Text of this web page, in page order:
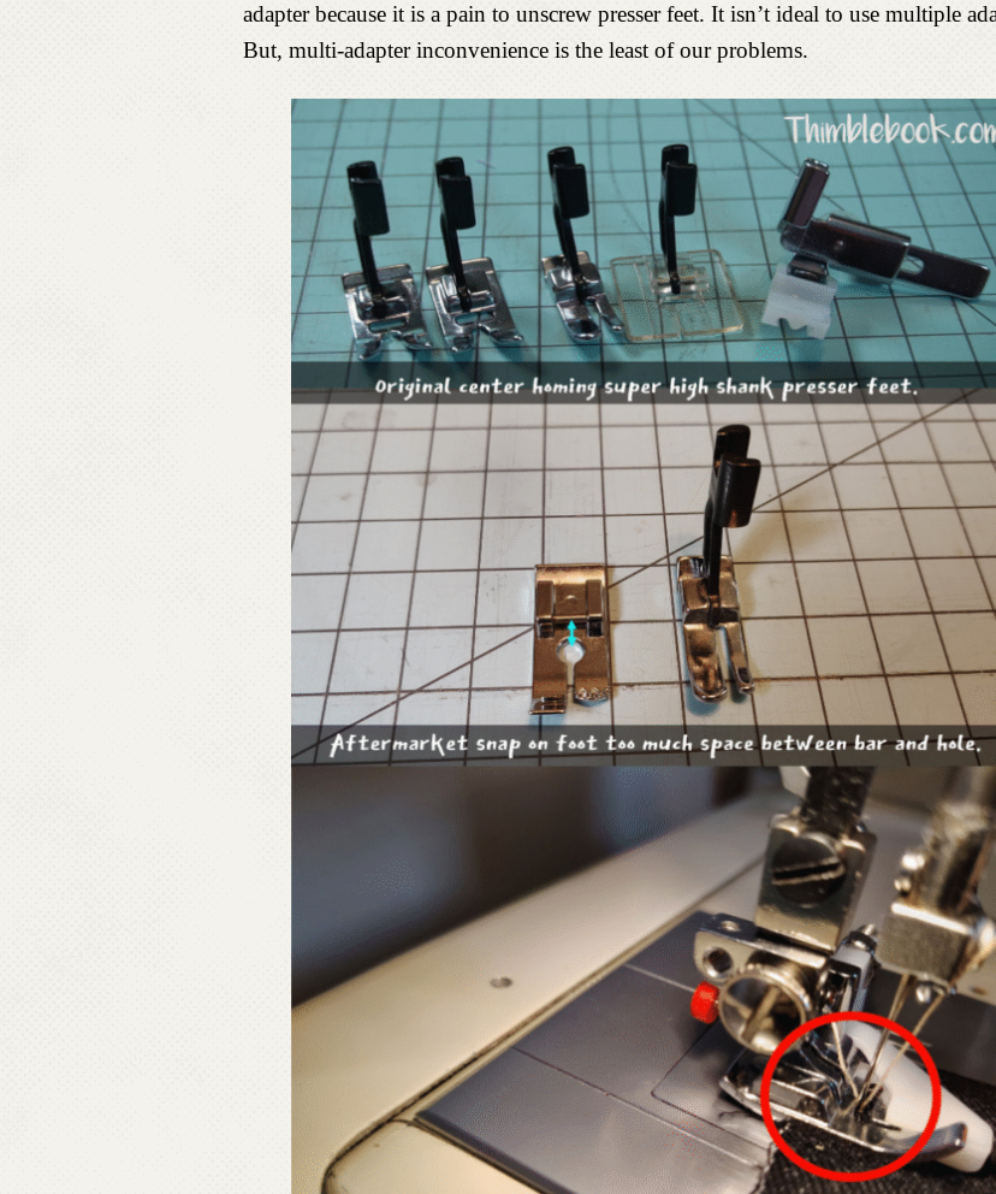
adapter because it is a pain to unscrew presser feet. It isn’t ideal to use multiple
But, multi-adapter inconvenience is the least of our problems.